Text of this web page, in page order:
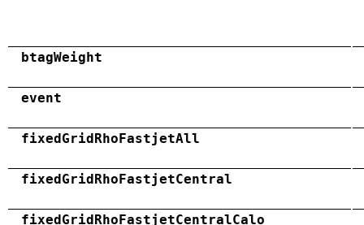
btagWeight
event
fixedGridRhoFastjetAll
fixedGridRhoFastjetCentral
fixedGridRhoFastjetCentralCalo